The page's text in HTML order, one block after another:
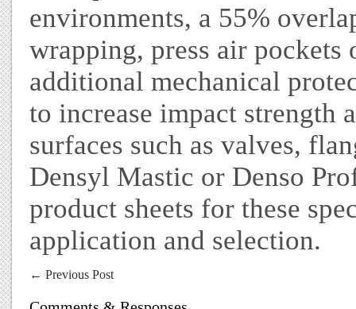
environments, a 55%
wrapping, press air pockets
additional mechanical
to increase impact strength
surfaces such as valves,
Densyl Mastic or Denso
product sheets for these
application and selection.
← Previous Post